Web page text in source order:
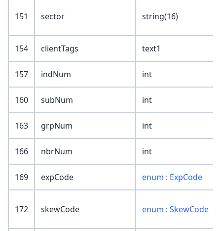
151 sector string(16)
154 clientTags text1
157 indNum int
160 subNum int
163 grpNum int
166 nbrNum int
169 expCode enum : ExpCode
172 skewCode enum : SkewCode